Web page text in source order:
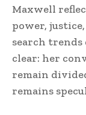
Maxwell
power,
search
clear: her
remain
remains